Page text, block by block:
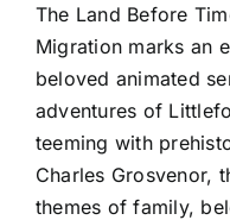
The Land Before
Migration marks an
beloved animated
adventures of
teeming with
Charles Grosvenor,
themes of family,